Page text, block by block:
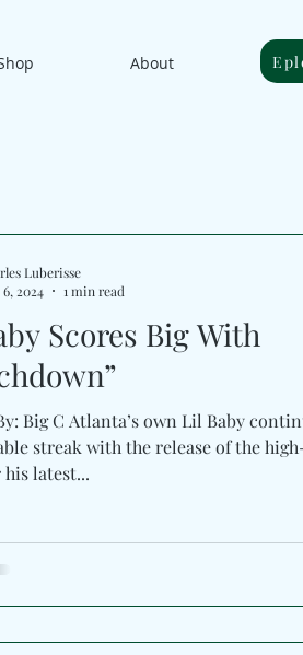
About
Scores Big With
C Atlanta’s own Lil Baby continues his
streak with the release of the
latest...
Luberisse
2024
1 min read